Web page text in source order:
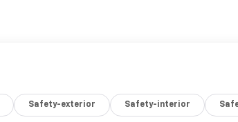
Safety-exterior Safety-interior